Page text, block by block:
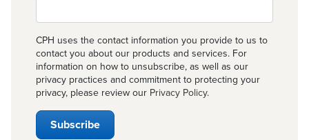
CPH uses the contact information you provide to us to
contact you about our products and services. For
information on how to unsubscribe, as well as our
privacy practices and commitment to protecting your
privacy, please review our Privacy Policy.